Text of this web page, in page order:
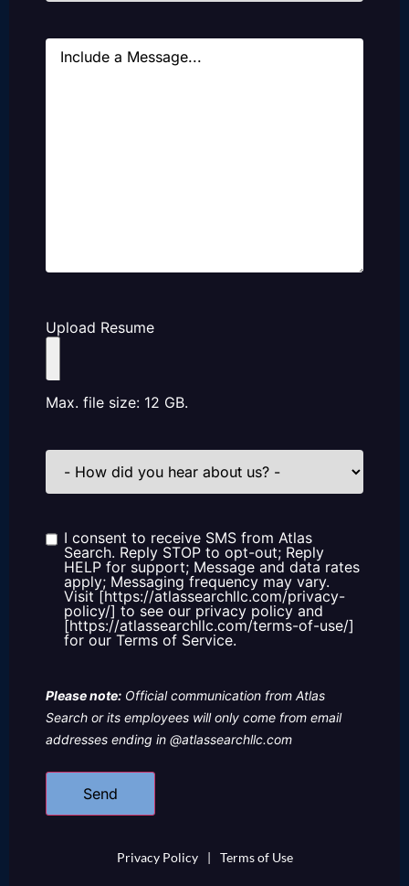
Message
Upload Resume
Max. file size: 12 GB.
How
did
us?
Consent
I consent to receive SMS from Atlas
Search. Reply STOP to opt-out; Reply
HELP for support; Message and data rates
apply; Messaging frequency may vary.
Visit [https://atlassearchllc.com/privacy-
policy/] to see our privacy policy and
[https://atlassearchllc.com/terms-of-use/]
for our Terms of Service.
Please note: Official communication from Atlas
Search or its employees will only come from email
addresses ending in @atlassearchllc.com
Privacy Policy | Terms of Use